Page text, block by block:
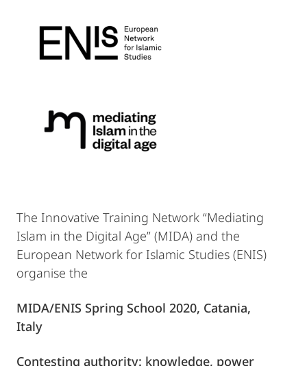
The Innovative Training Network “Mediating
Islam in the Digital Age” (MIDA) and the
European Network for Islamic Studies (ENIS)
organise the
MIDA/ENIS Spring School 2020, Catania,
Italy
Contesting authority: knowledge, power